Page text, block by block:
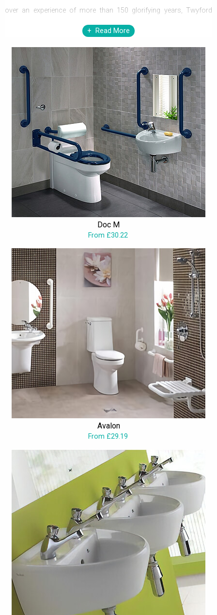
over an experience of more than 150 glorifying years, Twyford
shares its reputed growth and expertise experienced over the
brilliantly blend with any of yourbathroominteriors. Now if, you
have decided to buy the exact element for your bathroom, at
Twyford, it will never be a problem with the massive range of sizes
and styles.
Twyford Bathrooms, a name that needs no introduction, is now
available at Aqva Bathrooms. Twyford brings marvelously created
sanitaryware, furniture, baths, shower enclosures, brassware, and
bathroom accessories. Taking a step further, Twyford introduces,
assistive and grab bars that allow elderly and less able individuals,
to use the WC comfortably and also to enjoy showers like never
before. Twyford Urinals are widely used in commercial,
educational establishments, hotels, and many such public
Read More
Doc M
From £30.22
Avalon
From £29.19